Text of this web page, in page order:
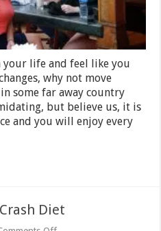
your life and feel like you
why not move
some far away country
but believe us, it is
and you will enjoy every
Diet